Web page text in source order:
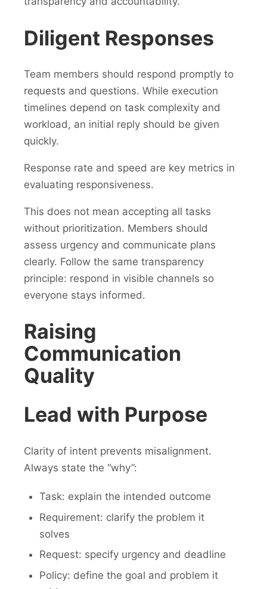
Diligent Responses
Team members should respond promptly to
requests and questions. While execution
timelines depend on task complexity and
workload, an initial reply should be given
quickly.
Response rate and speed are key metrics in
evaluating responsiveness.
This does not mean accepting all tasks
without prioritization. Members should
assess urgency and communicate plans
clearly. Follow the same transparency
principle: respond in visible channels so
everyone stays informed.
Raising
Communication
Quality
Lead with Purpose
Clarity of intent prevents misalignment.
Always state the “why”:
Task: explain the intended outcome
Requirement: clarify the problem it
solves
Request: specify urgency and deadline
Policy: define the goal and problem it